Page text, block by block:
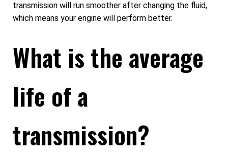
transmission will run smoother after changing the fluid,
which means your engine will perform better.
What is the average
life of a
transmission?